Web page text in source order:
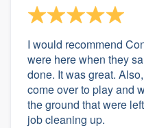
I would recommend
were here when they
done. It was great.
come over to play and
the ground that were
job cleaning up.